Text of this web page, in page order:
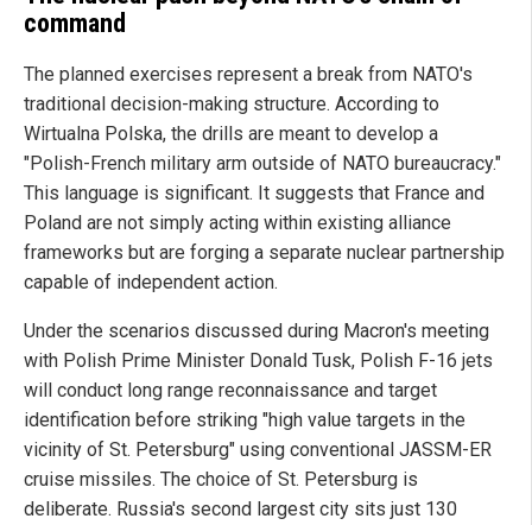
command
The planned exercises represent a break from NATO's
traditional decision-making structure. According to
Wirtualna Polska, the drills are meant to develop a
"Polish-French military arm outside of NATO bureaucracy."
This language is significant. It suggests that France and
Poland are not simply acting within existing alliance
frameworks but are forging a separate nuclear partnership
capable of independent action.
Under the scenarios discussed during Macron's meeting
with Polish Prime Minister Donald Tusk, Polish F-16 jets
will conduct long range reconnaissance and target
identification before striking "high value targets in the
vicinity of St. Petersburg" using conventional JASSM-ER
cruise missiles. The choice of St. Petersburg is
deliberate. Russia's second largest city sits just 130